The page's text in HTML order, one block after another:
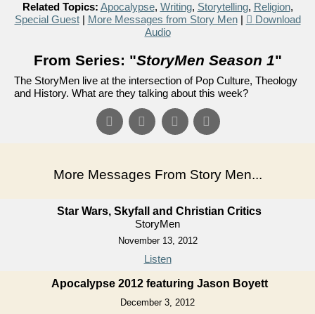
Related Topics: Apocalypse, Writing, Storytelling, Religion,
Special Guest| More Messages from Story Men|
Download
Audio
From Series: "StoryMen Season 1"
The StoryMen live at the intersection of Pop Culture, Theology
and History. What are they talking about this week?
More Messages From Story Men...
Star Wars, Skyfall and Christian Critics
StoryMen
November 13, 2012
Listen
Apocalypse 2012 featuring Jason Boyett
December 3, 2012